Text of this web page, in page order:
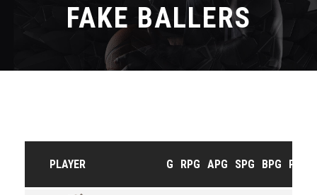
FAKE BALLERS
PLAYER G RPG APG SPG BPG PPG